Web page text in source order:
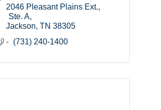
2046 Pleasant Plains Ext.,
Ste. A
Jackson TN 38305
(731) 240-1400